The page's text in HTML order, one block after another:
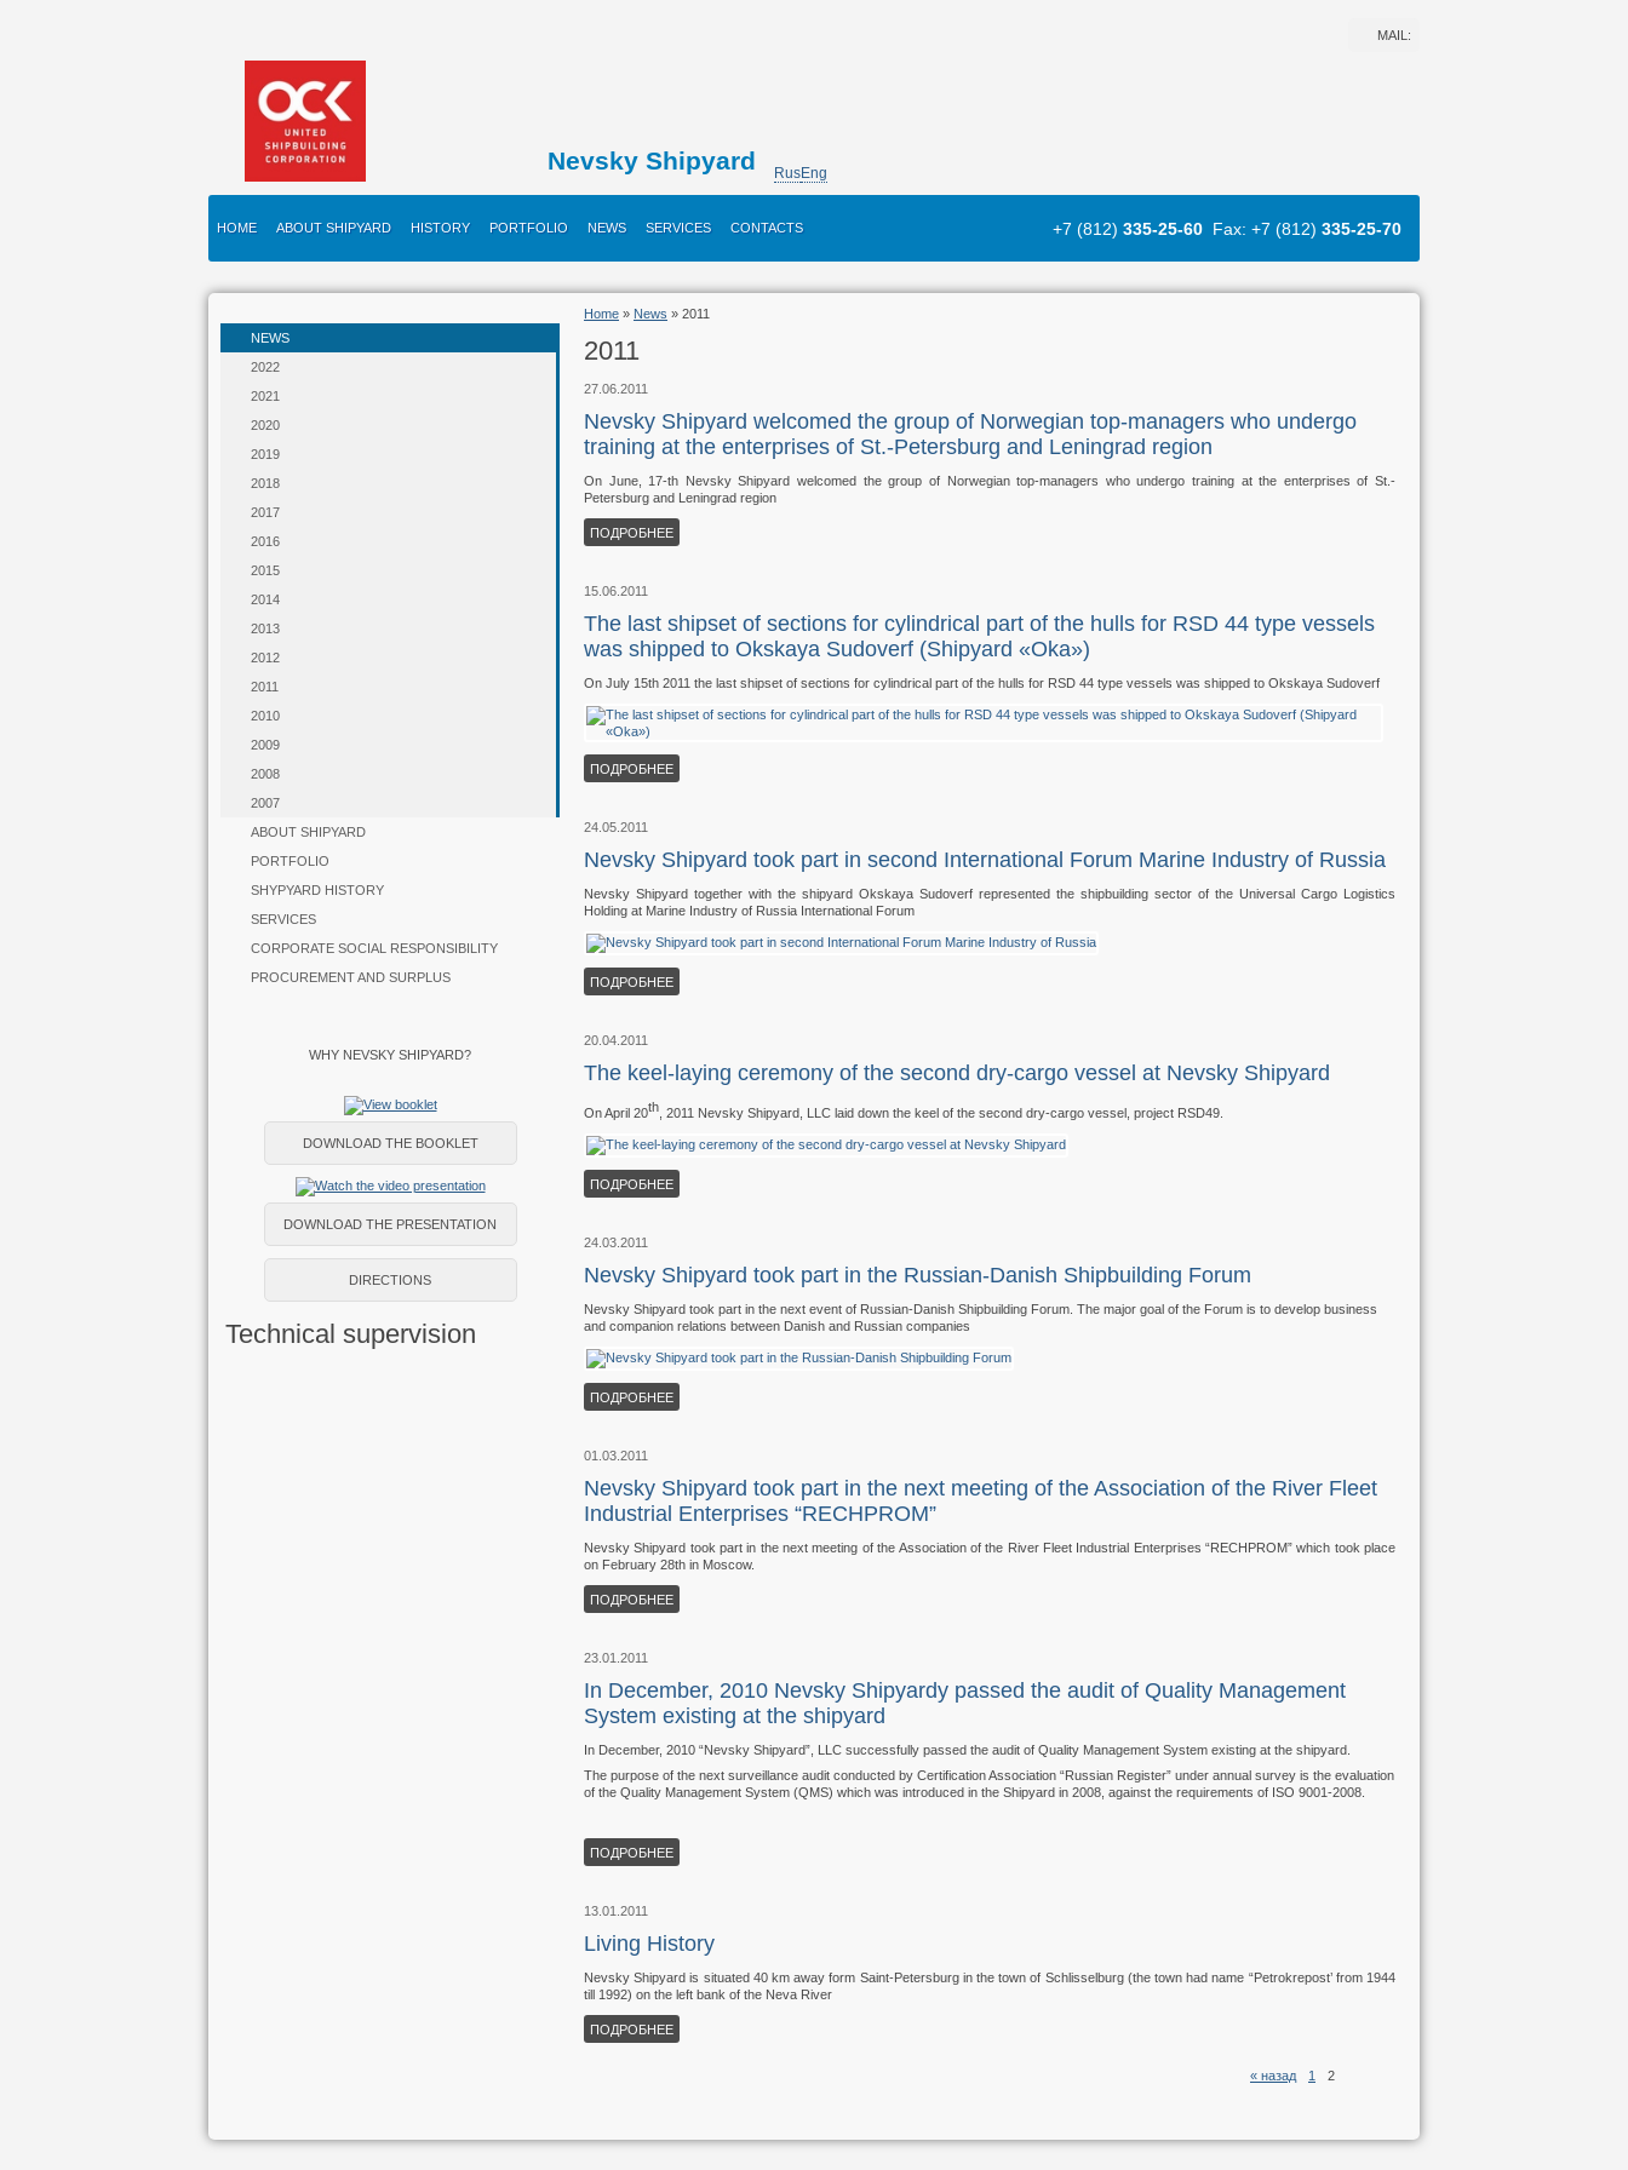
MAIL:
Nevsky Shipyard RusEng
HOME ABOUT SHIPYARD HISTORY PORTFOLIO NEWS SERVICES CONTACTS +7 (812) 335-25-60 Fax: +7 (812) 335-25-70
NEWS
2022
2021
2020
2019
2018
2017
2016
2015
2014
2013
2012
2011
2010
2009
2008
2007
ABOUT SHIPYARD
PORTFOLIO
SHYPYARD HISTORY
SERVICES
CORPORATE SOCIAL RESPONSIBILITY
PROCUREMENT AND SURPLUS
WHY NEVSKY SHIPYARD?
DOWNLOAD THE BOOKLET
DOWNLOAD THE PRESENTATION
DIRECTIONS
Technical supervision
Home » News » 2011
2011
27.06.2011
Nevsky Shipyard welcomed the group of Norwegian top-managers who undergo
training at the enterprises of St.-Petersburg and Leningrad region
On June, 17-th Nevsky Shipyard welcomed the group of Norwegian top-managers who undergo training at the enterprises of St.-
Petersburg and Leningrad region
ПОДРОБНЕЕ
15.06.2011
The last shipset of sections for cylindrical part of the hulls for RSD 44 type vessels
was shipped to Okskaya Sudoverf (Shipyard «Oka»)
On July 15th 2011 the last shipset of sections for cylindrical part of the hulls for RSD 44 type vessels was shipped to Okskaya Sudoverf
ПОДРОБНЕЕ
24.05.2011
Nevsky Shipyard took part in second International Forum Marine Industry of Russia
Nevsky Shipyard together with the shipyard Okskaya Sudoverf represented the shipbuilding sector of the Universal Cargo Logistics
Holding at Marine Industry of Russia International Forum
ПОДРОБНЕЕ
20.04.2011
The keel-laying ceremony of the second dry-cargo vessel at Nevsky Shipyard
On April 20th , 2011 Nevsky Shipyard, LLC laid down the keel of the second dry-cargo vessel, project RSD49.
ПОДРОБНЕЕ
24.03.2011
Nevsky Shipyard took part in the Russian-Danish Shipbuilding Forum
Nevsky Shipyard took part in the next event of Russian-Danish Shipbuilding Forum. The major goal of the Forum is to develop business
and companion relations between Danish and Russian companies
ПОДРОБНЕЕ
01.03.2011
Nevsky Shipyard took part in the next meeting of the Association of the River Fleet
Industrial Enterprises “RECHPROM”
Nevsky Shipyard took part in the next meeting of the Association of the River Fleet Industrial Enterprises “RECHPROM” which took place
on February 28th in Moscow.
ПОДРОБНЕЕ
23.01.2011
In December, 2010 Nevsky Shipyardy passed the audit of Quality Management
System existing at the shipyard
In December, 2010 “Nevsky Shipyard”, LLC successfully passed the audit of Quality Management System existing at the shipyard.
The purpose of the next surveillance audit conducted by Certification Association “Russian Register” under annual survey is the evaluation
of the Quality Management System (QMS) which was introduced in the Shipyard in 2008, against the requirements of ISO 9001-2008.
ПОДРОБНЕЕ
13.01.2011
Living History
Nevsky Shipyard is situated 40 km away form Saint-Petersburg in the town of Schlisselburg (the town had name “Petrokrepost’ from 1944
till 1992) on the left bank of the Neva River
ПОДРОБНЕЕ
« назад 1 2